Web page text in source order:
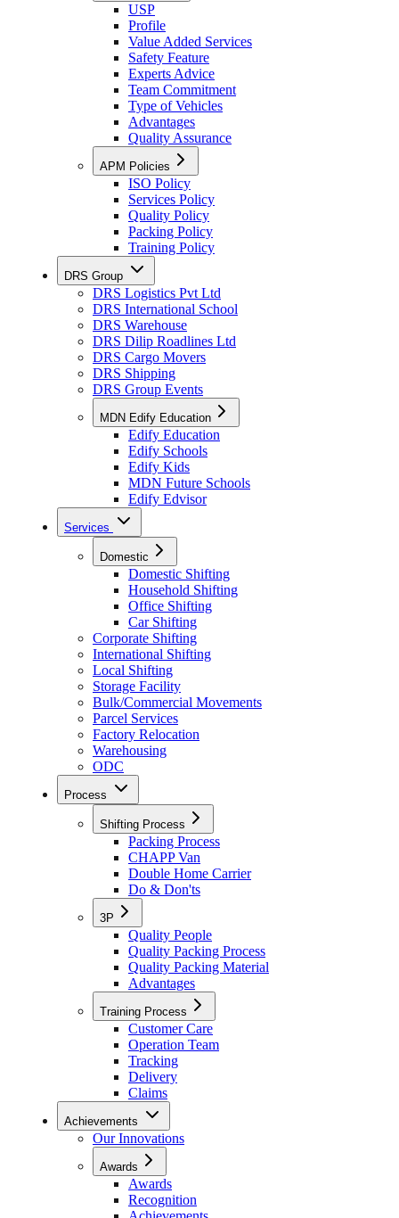
USP
Profile
Value Added Services
Safety Feature
Experts Advice
Team Commitment
Type of Vehicles
Advantages
Quality Assurance
APM Policies
ISO Policy
Services Policy
Quality Policy
Packing Policy
Training Policy
DRS Group
DRS Logistics Pvt Ltd
DRS International School
DRS Warehouse
DRS Dilip Roadlines Ltd
DRS Cargo Movers
DRS Shipping
DRS Group Events
MDN Edify Education
Edify Education
Edify Schools
Edify Kids
MDN Future Schools
Edify Edvisor
Services
Domestic
Domestic Shifting
Household Shifting
Office Shifting
Car Shifting
Corporate Shifting
International Shifting
Local Shifting
Storage Facility
Bulk/Commercial Movements
Parcel Services
Factory Relocation
Warehousing
ODC
Process
Shifting Process
Packing Process
CHAPP Van
Double Home Carrier
Do & Don'ts
3P
Quality People
Quality Packing Process
Quality Packing Material
Advantages
Training Process
Customer Care
Operation Team
Tracking
Delivery
Claims
Achievements
Our Innovations
Awards
Awards
Recognition